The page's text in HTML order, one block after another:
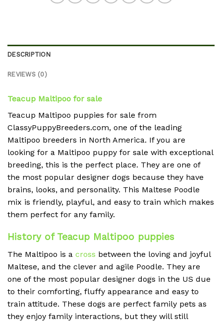
DESCRIPTION
REVIEWS (0)
Teacup Maltipoo for sale
Teacup Maltipoo puppies for sale from
ClassyPuppyBreeders.com, one of the leading
Maltipoo breeders in North America. If you are
looking for a Maltipoo puppy for sale with exceptional
breeding, this is the perfect place. They are one of
the most popular designer dogs because they have
brains, looks, and personality. This Maltese Poodle
mix is friendly, playful, and easy to train which makes
them perfect for any family.
History of Teacup Maltipoo puppies
The Maltipoo is a cross between the loving and joyful
Maltese, and the clever and agile Poodle. They are
one of the most popular designer dogs in the US due
to their comforting, fluffy appearance and easy to
train attitude. These dogs are perfect family pets as
they enjoy family interactions, but they will still